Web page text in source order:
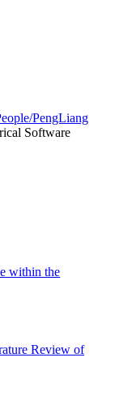
PengLiang
Software
within the
Review of